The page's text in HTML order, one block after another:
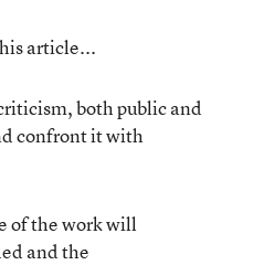
article...
both public and
confront it with
of the work will
and the